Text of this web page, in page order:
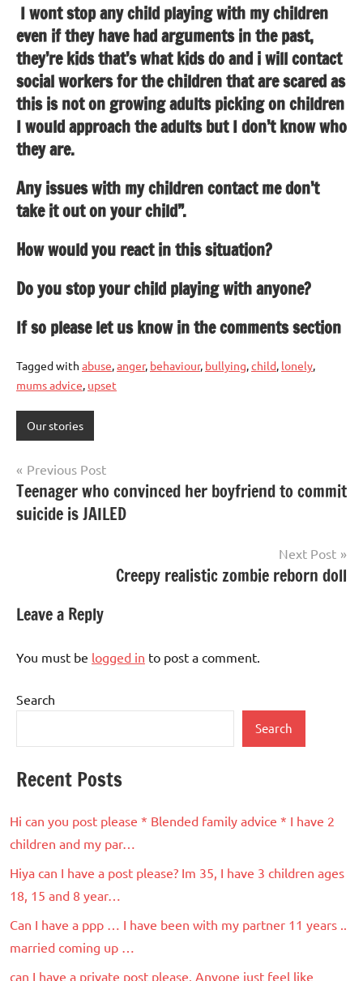
I wont stop any child playing with my children
even if they have had arguments in the past,
they’re kids that’s what kids do and i will contact
social workers for the children that are scared as
this is not on growing adults picking on children
I would approach the adults but I don’t know who
they are.
Any issues with my children contact me don’t
take it out on your child”.
How would you react in this situation?
Do you stop your child playing with anyone?
If so please let us know in the comments section
Tagged with abuse,anger, behaviour, bullying,child, lonely,
mums advice, upset
Our stories
Post
navigation
Previous Post
Teenager who convinced her boyfriend to commit
suicide is JAILED
Next Post
Creepy realistic zombie reborn doll
Leave a Reply
You must be logged in to post a comment.
Search
Search
Recent Posts
Hi can you post please * Blended family advice * I have 2
children and my par…
Hiya can I have a post please? Im 35, I have 3 children ages
18, 15 and 8 year…
Can I have a ppp … I have been with my partner 11 years ..
married coming up …
can I have a private post please. Anyone just feel like